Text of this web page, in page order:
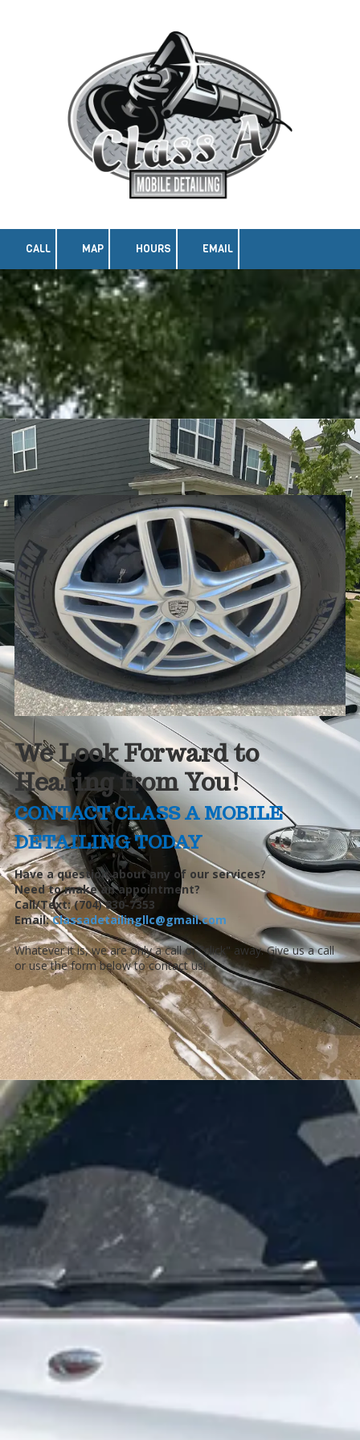
CALL MAP HOURS EMAIL
We Look Forward to
Hearing from You!
CONTACT CLASS A MOBILE
DETAILING TODAY
Have a question about any of our services?
Need to make an appointment?
Call/Text: (704) 830-7353
Email:Classadetailingllc@gmail.com
Whatever it is, we are only a call or "click" away. Give us a call
or use the form below to contact us!